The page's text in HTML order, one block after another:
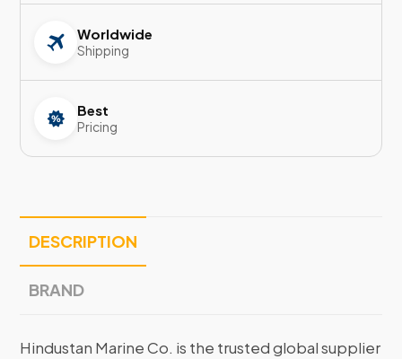
Worldwide
Shipping
Best
Pricing
DESCRIPTION
BRAND
Hindustan Marine Co. is the trusted global supplier